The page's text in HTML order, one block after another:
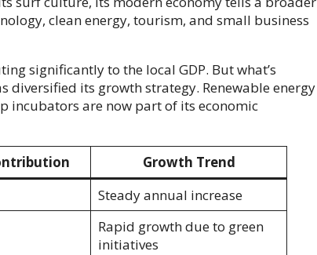
clean energy, tourism, and small business
significantly to the local GDP. But what’s
diversified its growth strategy. Renewable energy
incubators are now part of its economic
Growth Trend
Steady annual increase
Rapid growth due to green
initiatives